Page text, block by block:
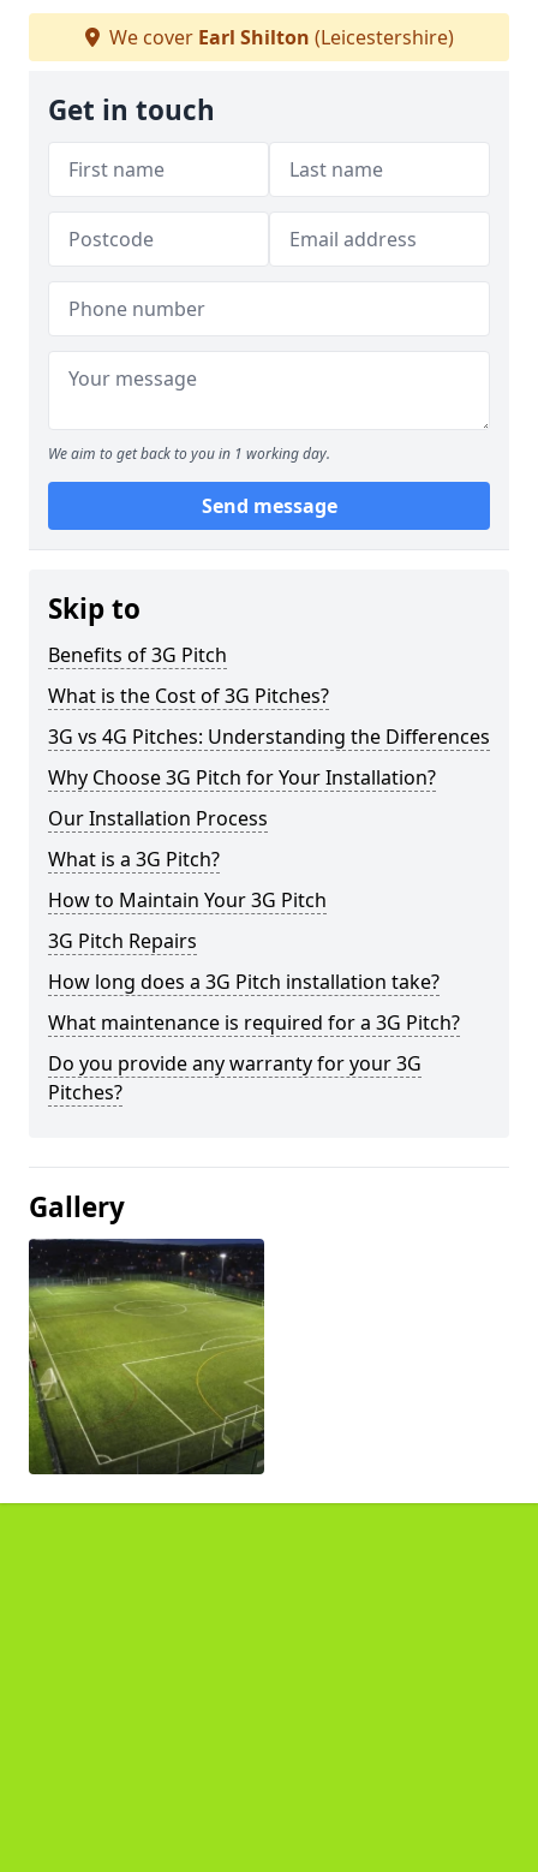
We cover Earl Shilton (Leicestershire)
Get in touch
We aim to get back to you in 1 working day.
Send message
Skip to
Benefits of 3G Pitch
What is the Cost of 3G Pitches?
3G vs 4G Pitches: Understanding the Differences
Why Choose 3G Pitch for Your Installation?
Our Installation Process
What is a 3G Pitch?
How to Maintain Your 3G Pitch
3G Pitch Repairs
How long does a 3G Pitch installation take?
What maintenance is required for a 3G Pitch?
Do you provide any warranty for your 3G
Pitches?
Gallery